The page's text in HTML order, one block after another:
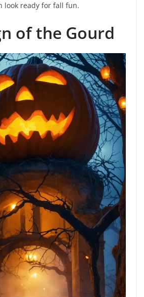
look ready for fall fun.
of the Gourd